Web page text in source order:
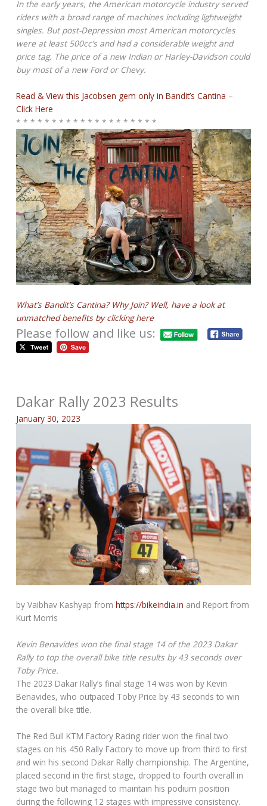
In the early years, the American motorcycle industry served
riders with a broad range of machines including lightweight
singles. But post-Depression most American motorcycles
were at least 500cc’s and had a considerable weight and
price tag. The price of a new Indian or Harley-Davidson could
buy most of a new Ford or Chevy.
Read & View this Jacobsen gem only in Bandit’s Cantina –
Click Here
* * * * * * * * * * * * * * * * * * * *
What’s Bandit’s Cantina? Why Join? Well, have a look at
unmatched benefits by clicking here
Please follow and like us:
Dakar Rally 2023 Results
January 30, 2023
by Vaibhav Kashyap fromhttps://bikeindia.in and Report from
Kurt Morris
Kevin Benavides won the final stage 14 of the 2023 Dakar
Rally to top the overall bike title results by 43 seconds over
Toby Price.
The 2023 Dakar Rally’s final stage 14 was won by Kevin
Benavides, who outpaced Toby Price by 43 seconds to win
the overall bike title.
The Red Bull KTM Factory Racing rider won the final two
stages on his 450 Rally Factory to move up from third to first
and win his second Dakar Rally championship. The Argentine,
placed second in the first stage, dropped to fourth overall in
stage two but managed to maintain his podium position
during the following 12 stages with impressive consistency.